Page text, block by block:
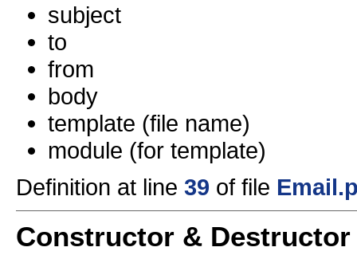
subject
to
from
body
template (file name)
module (for template)
Definition at line 39 of file
Constructor &